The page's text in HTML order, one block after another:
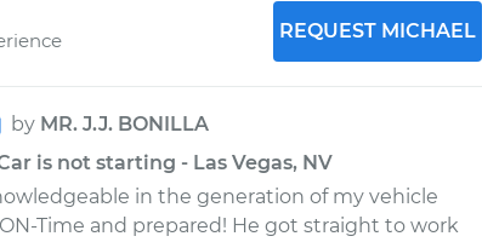
REQUEST MICHAEL
by MR. J.J. BONILLA
is not starting - Las Vegas, NV
in the generation of my vehicle
ON-Time and prepared! He got straight to work